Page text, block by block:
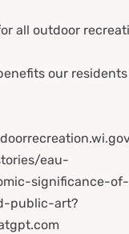
all outdoor
our
eau-
significance-
public-art?